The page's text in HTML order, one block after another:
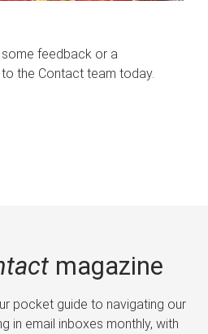
feedback or a
the Contact team today.
magazine
pocket guide to navigating our
in email inboxes monthly, with